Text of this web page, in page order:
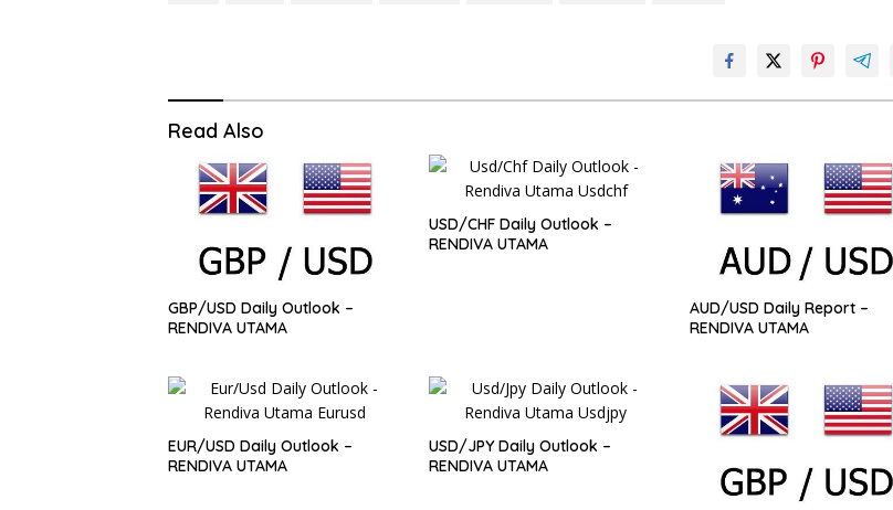
Read Also
GBP/USD Daily Outlook –
RENDIVA UTAMA
USD/CHF Daily Outlook –
RENDIVA UTAMA
AUD/USD Daily Report –
RENDIVA UTAMA
EUR/USD Daily Outlook –
RENDIVA UTAMA
USD/JPY Daily Outlook –
RENDIVA UTAMA